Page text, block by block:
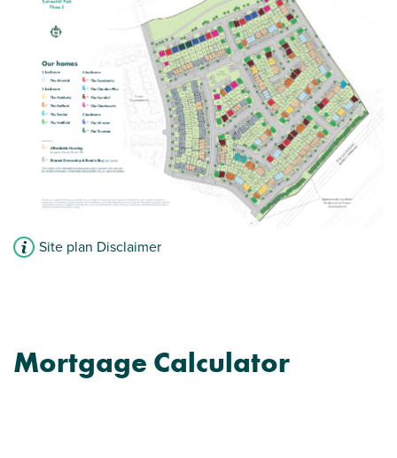
Modern open plan kitchen/dining room -
perfect for entertaining
Car parking spaces
View plot information
Site plan Disclaimer
Mortgage Calculator